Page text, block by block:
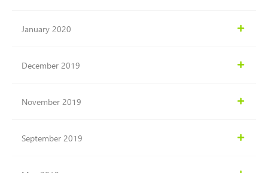
January 2020
December 2019
November 2019
September 2019